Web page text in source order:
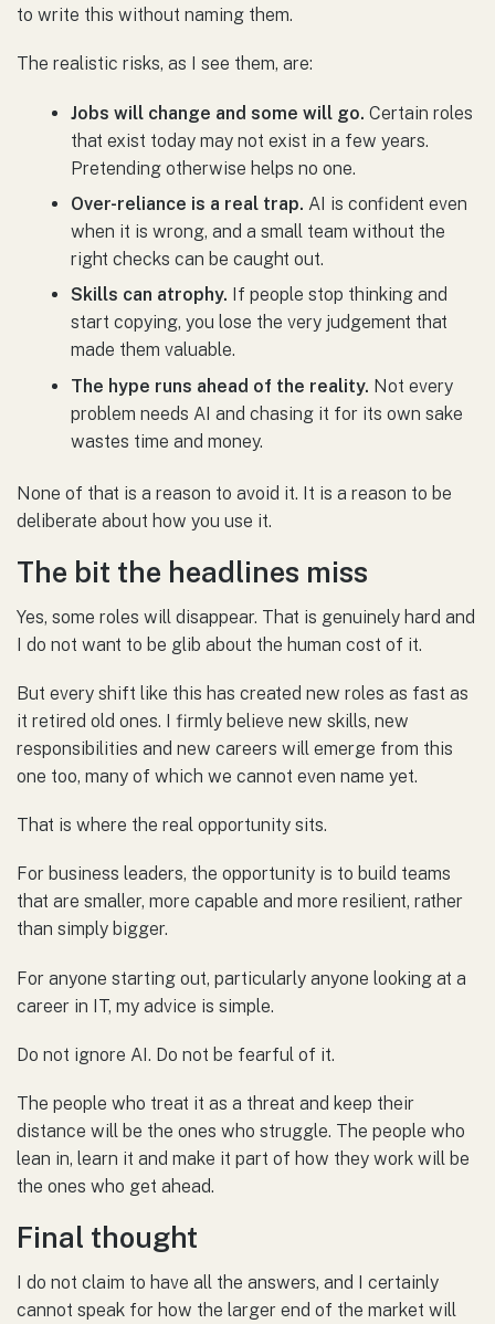
to write this without naming them.
The realistic risks, as I see them, are:
Jobs will change and some will go. Certain roles
that exist today may not exist in a few years.
Pretending otherwise helps no one.
Over-reliance is a real trap. AI is confident even
when it is wrong, and a small team without the
right checks can be caught out.
Skills can atrophy. If people stop thinking and
start copying, you lose the very judgement that
made them valuable.
The hype runs ahead of the reality. Not every
problem needs AI and chasing it for its own sake
wastes time and money.
None of that is a reason to avoid it. It is a reason to be
deliberate about how you use it.
The bit the headlines miss
Yes, some roles will disappear. That is genuinely hard and
I do not want to be glib about the human cost of it.
But every shift like this has created new roles as fast as
it retired old ones. I firmly believe new skills, new
responsibilities and new careers will emerge from this
one too, many of which we cannot even name yet.
That is where the real opportunity sits.
For business leaders, the opportunity is to build teams
that are smaller, more capable and more resilient, rather
than simply bigger.
For anyone starting out, particularly anyone looking at a
career in IT, my advice is simple.
Do not ignore AI. Do not be fearful of it.
The people who treat it as a threat and keep their
distance will be the ones who struggle. The people who
lean in, learn it and make it part of how they work will be
the ones who get ahead.
Final thought
I do not claim to have all the answers, and I certainly
cannot speak for how the larger end of the market will